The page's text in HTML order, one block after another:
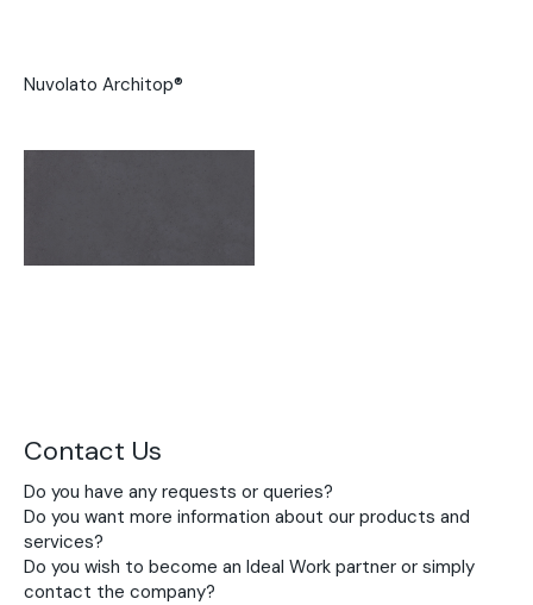
Nuvolato Architop®
Contact Us
Do you have any requests or queries?
Do you want more information about our products and
services?
Do you wish to become an Ideal Work partner or simply
contact the company?